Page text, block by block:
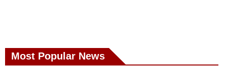
Most Popular News